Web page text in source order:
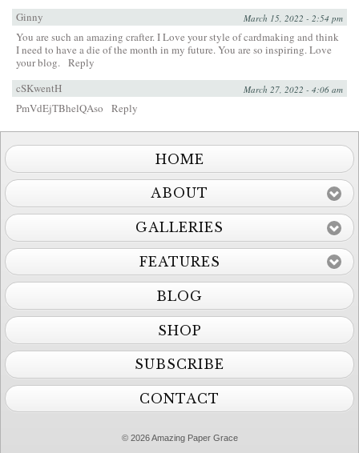
Ginny
March 15, 2022 - 2:54 pm
You are such an amazing crafter. I Love your style of cardmaking and think
I need to have a die of the month in my future. You are so inspiring. Love
your blog. Reply
cSKwentH
March 27, 2022 - 4:06 am
PmVdEjTBhelQAso Reply
HOME
ABOUT
GALLERIES
FEATURES
BLOG
SHOP
SUBSCRIBE
CONTACT
© 2026 Amazing Paper Grace